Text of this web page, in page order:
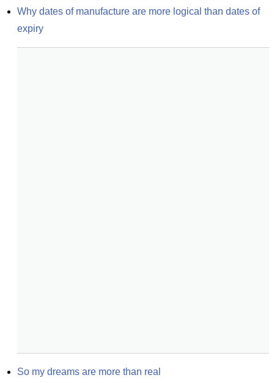
Why dates of manufacture are more logical than dates of
expiry
So my dreams are more than real